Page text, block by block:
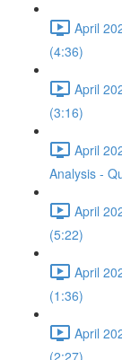
April
(4:36)
April
(3:16)
April
Analysis -
April
(5:22)
April
(1:36)
April
(2:27)